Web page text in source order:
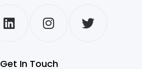
Get In Touch